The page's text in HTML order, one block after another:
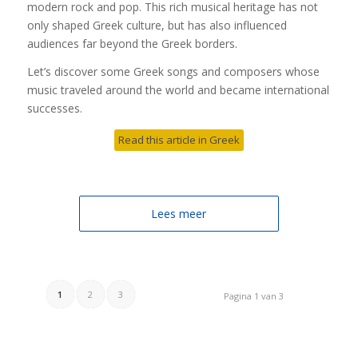
modern rock and pop. This rich musical heritage has not
only shaped Greek culture, but has also influenced
audiences far beyond the Greek borders.
Let’s discover some Greek songs and composers whose
music traveled around the world and became international
successes.
Read this article in Greek
Lees meer
Pagina 1 van 3
1 2 3